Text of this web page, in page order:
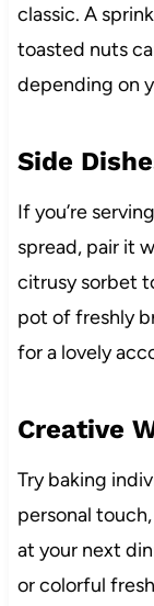
classic. A
toasted nuts
depending on
Side
If you’re
spread, pair it
citrusy sorbet
pot of freshly
for a lovely
Creative
Try baking
personal
at your next
or colorful